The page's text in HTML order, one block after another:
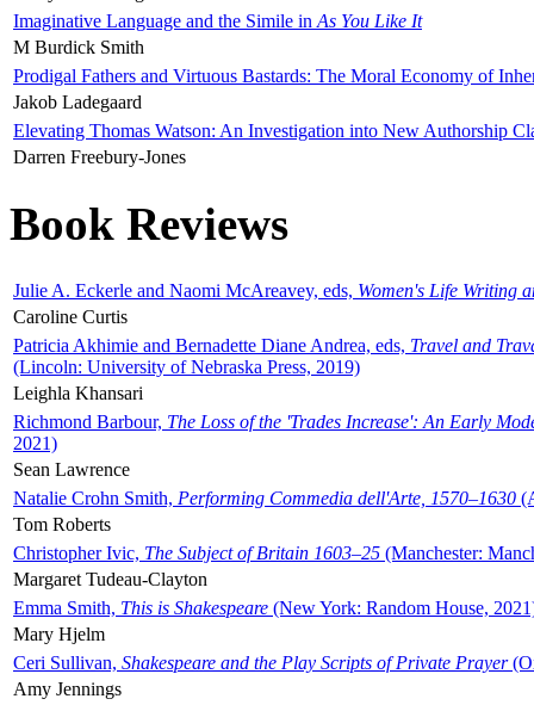
Imaginative Language and the Simile in As You Like It
M Burdick Smith
Prodigal Fathers and Virtuous Bastards: The Moral Economy of
Jakob Ladegaard
Elevating Thomas Watson: An Investigation into New Authorship
Darren Freebury-Jones
Book Reviews
Julie A. Eckerle and Naomi McAreavey, eds, Women's Life Writing
Caroline Curtis
Patricia Akhimie and Bernadette Diane Andrea, eds, Travel and
(Lincoln: University of Nebraska Press, 2019)
Leighla Khansari
Richmond Barbour, The Loss of the 'Trades Increase': An Early
2021)
Sean Lawrence
Natalie Crohn Smith, Performing Commedia dell'Arte, 1570–1630
Tom Roberts
Christopher Ivic, The Subject of Britain 1603–25 (Manchester:
Margaret Tudeau-Clayton
Emma Smith, This is Shakespeare (New York: Random House,
Mary Hjelm
Ceri Sullivan, Shakespeare and the Play Scripts of Private Prayer
Amy Jennings